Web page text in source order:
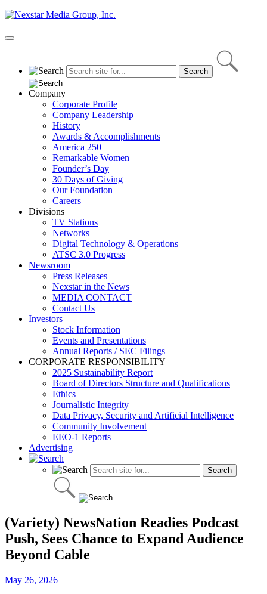
Skip
content
Primary
Company
Corporate Profile
Company Leadership
History
Awards & Accomplishments
America 250
Remarkable Women
Founder’s Day
30 Days of Giving
Our Foundation
Careers
Divisions
TV Stations
Networks
Digital Technology & Operations
ATSC 3.0 Progress
Newsroom
Press Releases
Nexstar in the News
MEDIA CONTACT
Contact Us
Investors
Stock Information
Events and Presentations
Annual Reports / SEC Filings
CORPORATE RESPONSIBILITY
2025 Sustainability Report
Board of Directors Structure and Qualifications
Ethics
Journalistic Integrity
Data Privacy, Security and Artificial Intelligence
Community Involvement
EEO-1 Reports
Advertising
(Variety) NewsNation Readies Podcast
Push, Sees Chance to Expand Audience
Beyond Cable
May 26, 2026